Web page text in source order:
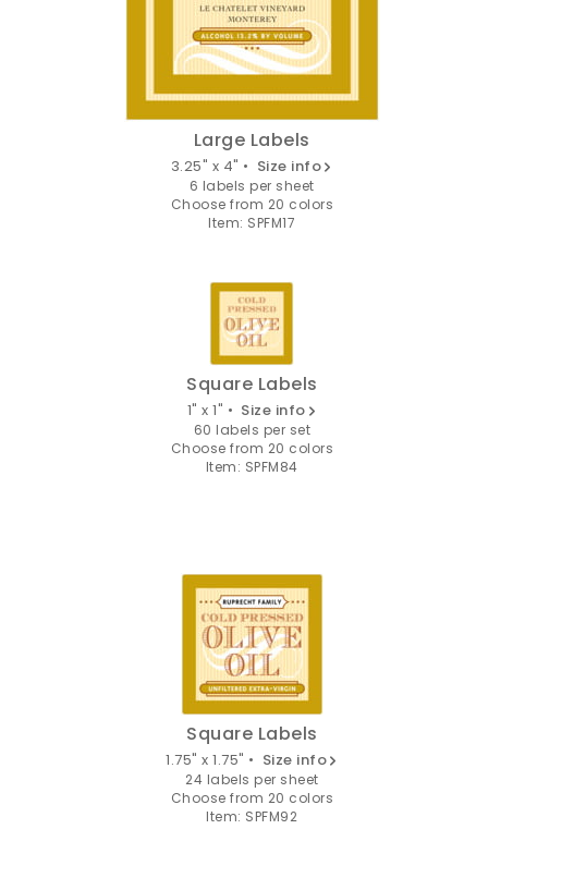
Large Labels
3.25" x 4" • Size info
6 labels per sheet
Choose from 20 colors
Item: SPFM17
Square Labels
1" x 1" • Size info
60 labels per set
Choose from 20 colors
Item: SPFM84
Square Labels
1.75" x 1.75" • Size info
24 labels per sheet
Choose from 20 colors
Item: SPFM92